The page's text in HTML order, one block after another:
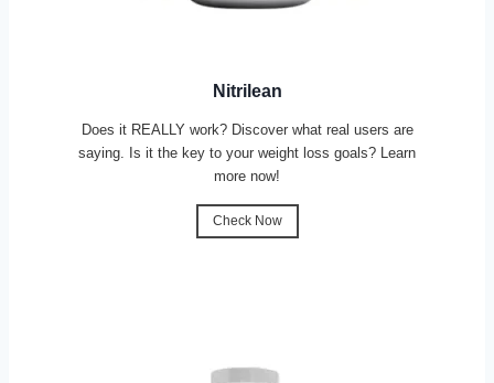
Nitrilean
Does it REALLY work? Discover what real users are
saying. Is it the key to your weight loss goals? Learn
more now!
Check Now